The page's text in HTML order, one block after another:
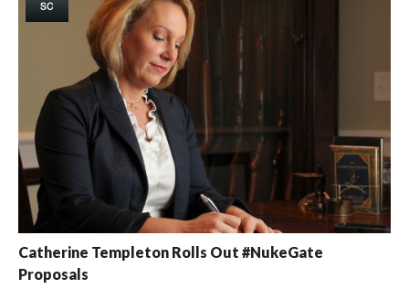
SC
Catherine Templeton Rolls Out #NukeGate
Proposals